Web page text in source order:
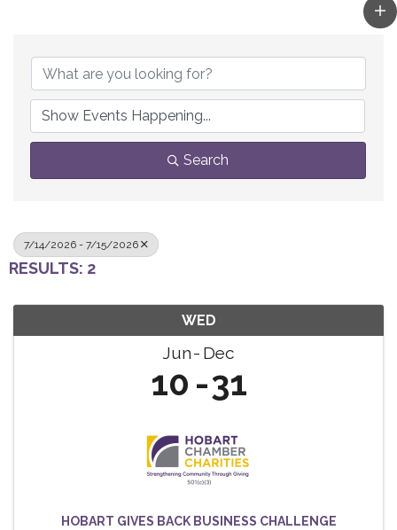
Search
7/14/2026 - 7/15/2026
RESULTS: 2
WED
Jun Dec
10 31
HOBART GIVES BACK BUSINESS CHALLENGE